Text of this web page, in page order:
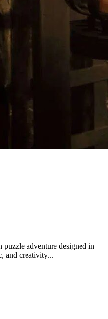
adventure designed in
and creativity...